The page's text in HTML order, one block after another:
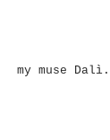
my muse